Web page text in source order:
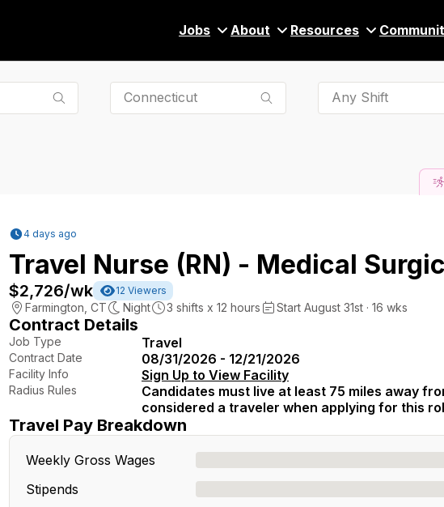
Jobs About Resources
Any Shift
4 days ago
Travel Nurse (RN) - Medical
$2,726/wk 12 Viewers
Farmington CT Night 3 shifts x 12 hours Start August 31st · 16 wks
Contract Details
Job Type Travel
Contract Date 08/31/2026 - 12/21/2026
Facility Info Sign Up to View Facility
Radius Rules
Candidates must live at least 75 miles away
considered a traveler when applying for this
Travel Pay Breakdown
Weekly Gross Wages
Stipends